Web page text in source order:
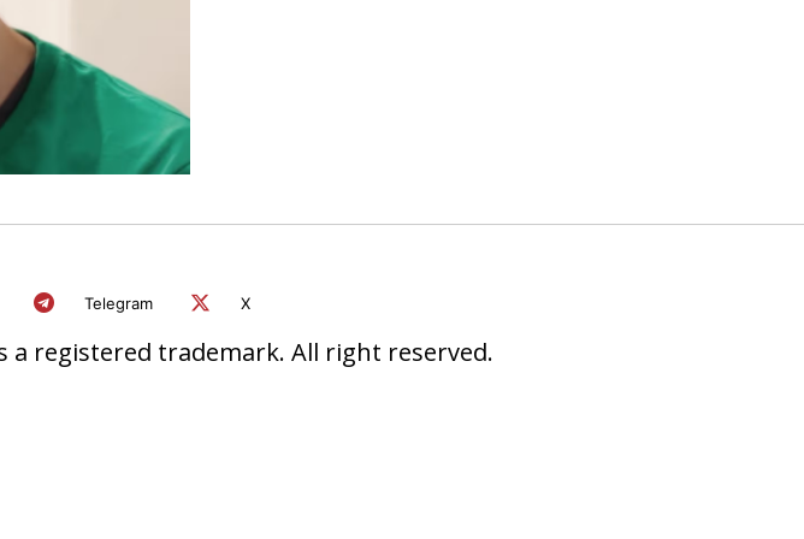
Telegram X
registered trademark. All right reserved.